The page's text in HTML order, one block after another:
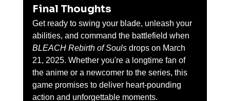
Final Thoughts
Get ready to swing your blade, unleash your
abilities, and command the battlefield when
BLEACH Rebirth of Souls drops on March
21, 2025. Whether you're a longtime fan of
the anime or a newcomer to the series, this
game promises to deliver heart-pounding
action and unforgettable moments.